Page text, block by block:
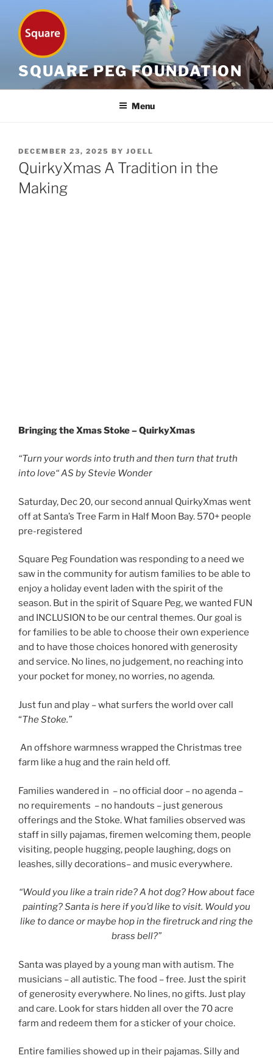
content
SQUARE PEG FOUNDATION
Menu
POSTED
ON
DECEMBER 23, 2025 BY JOELL
QuirkyXmas A Tradition in the
Making
Bringing the Xmas Stoke – QuirkyXmas
“Turn your words into truth and then turn that truth
into love“AS by Stevie Wonder
Saturday, Dec 20, our second annual QuirkyXmas went
off at Santa’s Tree Farm in Half Moon Bay. 570+ people
pre-registered
Square Peg Foundation was responding to a need we
saw in the community for autism families to be able to
enjoy a holiday event laden with the spirit of the
season. But in the spirit of Square Peg, we wanted FUN
and INCLUSION to be our central themes. Our goal is
for families to be able to choose their own experience
and to have those choices honored with generosity
and service. No lines, no judgement, no reaching into
your pocket for money, no worries, no agenda.
Just fun and play – what surfers the world over call
“The Stoke.”
An offshore warmness wrapped the Christmas tree
farm like a hug and the rain held off.
Families wandered in – no official door – no agenda –
no requirements – no handouts – just generous
offerings and the Stoke. What families observed was
staff in silly pajamas, firemen welcoming them, people
visiting, people hugging, people laughing, dogs on
leashes, silly decorations– and music everywhere.
“Would you like a train ride? A hot dog? How about face
painting? Santa is here if you’d like to visit. Would you
like to dance or maybe hop in the firetruck and ring the
brass bell?”
Santa was played by a young man with autism. The
musicians – all autistic. The food – free. Just the spirit
of generosity everywhere. No lines, no gifts. Just play
and care. Look for stars hidden all over the 70 acre
farm and redeem them for a sticker of your choice.
Entire families showed up in their pajamas. Silly and